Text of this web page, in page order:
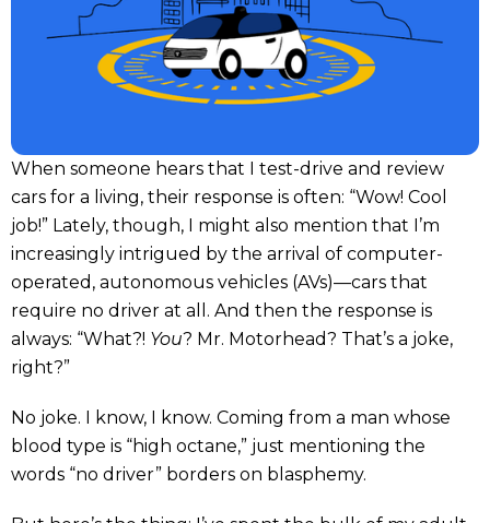
When someone hears that I test-drive and review
cars for a living, their response is often: “Wow! Cool
job!” Lately, though, I might also mention that I’m
increasingly intrigued by the arrival of computer-
operated, autonomous vehicles (AVs)—cars that
require no driver at all. And then the response is
always: “What?! You? Mr. Motorhead? That’s a joke,
right?”
No joke. I know, I know. Coming from a man whose
blood type is “high octane,” just mentioning the
words “no driver” borders on blasphemy.